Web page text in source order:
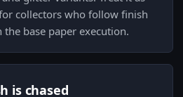
collectors who follow finish
base paper execution.
is chased